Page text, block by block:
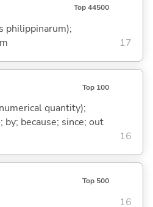
Top 44500
philippinarum);
17
Top 100
quantity);
because; since; out
16
Top 500
16